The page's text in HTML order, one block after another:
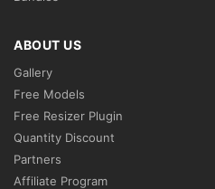
ABOUT US
Gallery
Free Models
Free Resizer Plugin
Quantity Discount
Partners
Affiliate Program